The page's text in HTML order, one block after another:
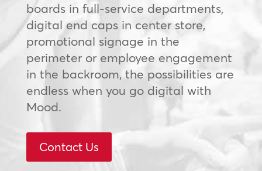
boards in full-service departments,
digital end caps in center store,
promotional signage in the
perimeter or employee engagement
in the backroom, the possibilities are
endless when you go digital with
Mood.
Contact Us